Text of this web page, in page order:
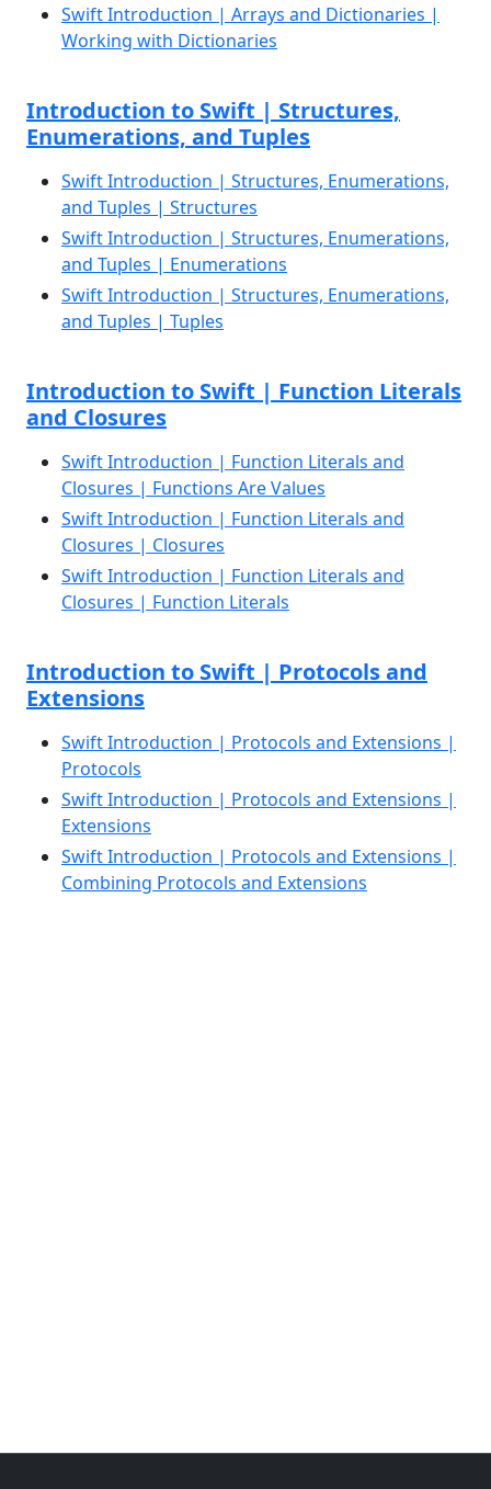
Swift Introduction | Arrays and Dictionaries |
Working with Dictionaries
Introduction to Swift | Structures,
Enumerations, and Tuples
Swift Introduction | Structures, Enumerations,
and Tuples | Structures
Swift Introduction | Structures, Enumerations,
and Tuples | Enumerations
Swift Introduction | Structures, Enumerations,
and Tuples | Tuples
Introduction to Swift | Function Literals
and Closures
Swift Introduction | Function Literals and
Closures | Functions Are Values
Swift Introduction | Function Literals and
Closures | Closures
Swift Introduction | Function Literals and
Closures | Function Literals
Introduction to Swift | Protocols and
Extensions
Swift Introduction | Protocols and Extensions |
Protocols
Swift Introduction | Protocols and Extensions |
Extensions
Swift Introduction | Protocols and Extensions |
Combining Protocols and Extensions